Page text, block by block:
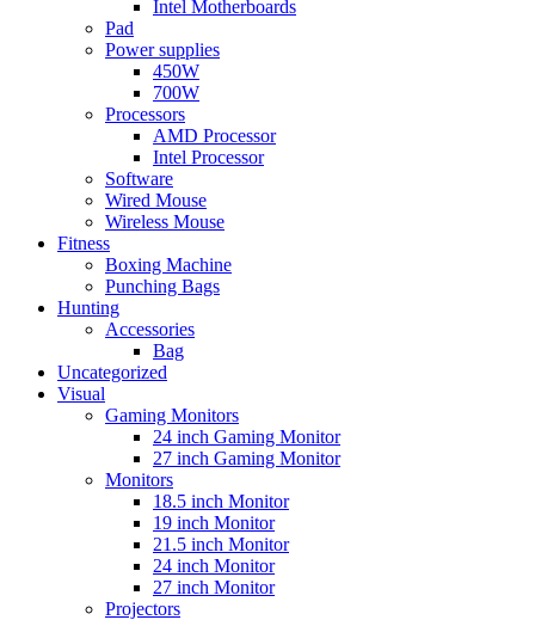
Intel Motherboards
Pad
Power supplies
450W
700W
Processors
AMD Processor
Intel Processor
Software
Wired Mouse
Wireless Mouse
Fitness
Boxing Machine
Punching Bags
Hunting
Accessories
Bag
Uncategorized
Visual
Gaming Monitors
24 inch Gaming Monitor
27 inch Gaming Monitor
Monitors
18.5 inch Monitor
19 inch Monitor
21.5 inch Monitor
24 inch Monitor
27 inch Monitor
Projectors